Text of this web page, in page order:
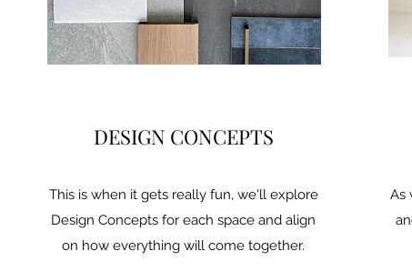
DESIGN CONCEPTS
This is when it gets really fun, we'll explore
Design Concepts for each space and align
on how everything will come together.
As